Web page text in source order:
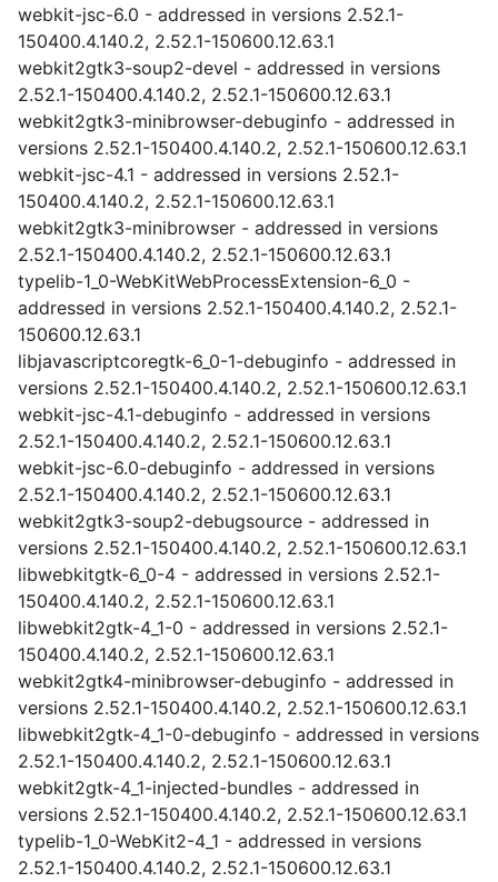
webkit-jsc-6.0 - addressed in versions 2.52.1-
150400.4.140.2, 2.52.1-150600.12.63.1
webkit2gtk3-soup2-devel - addressed in versions
2.52.1-150400.4.140.2, 2.52.1-150600.12.63.1
webkit2gtk3-minibrowser-debuginfo - addressed in
versions 2.52.1-150400.4.140.2, 2.52.1-150600.12.63.1
webkit-jsc-4.1 - addressed in versions 2.52.1-
150400.4.140.2, 2.52.1-150600.12.63.1
webkit2gtk3-minibrowser - addressed in versions
2.52.1-150400.4.140.2, 2.52.1-150600.12.63.1
typelib-1_0-WebKitWebProcessExtension-6_0 -
addressed in versions 2.52.1-150400.4.140.2, 2.52.1-
150600.12.63.1
libjavascriptcoregtk-6_0-1-debuginfo - addressed in
versions 2.52.1-150400.4.140.2, 2.52.1-150600.12.63.1
webkit-jsc-4.1-debuginfo - addressed in versions
2.52.1-150400.4.140.2, 2.52.1-150600.12.63.1
webkit-jsc-6.0-debuginfo - addressed in versions
2.52.1-150400.4.140.2, 2.52.1-150600.12.63.1
webkit2gtk3-soup2-debugsource - addressed in
versions 2.52.1-150400.4.140.2, 2.52.1-150600.12.63.1
libwebkitgtk-6_0-4 - addressed in versions 2.52.1-
150400.4.140.2, 2.52.1-150600.12.63.1
libwebkit2gtk-4_1-0 - addressed in versions 2.52.1-
150400.4.140.2, 2.52.1-150600.12.63.1
webkit2gtk4-minibrowser-debuginfo - addressed in
versions 2.52.1-150400.4.140.2, 2.52.1-150600.12.63.1
libwebkit2gtk-4_1-0-debuginfo - addressed in versions
2.52.1-150400.4.140.2, 2.52.1-150600.12.63.1
webkit2gtk-4_1-injected-bundles - addressed in
versions 2.52.1-150400.4.140.2, 2.52.1-150600.12.63.1
typelib-1_0-WebKit2-4_1 - addressed in versions
2.52.1-150400.4.140.2, 2.52.1-150600.12.63.1